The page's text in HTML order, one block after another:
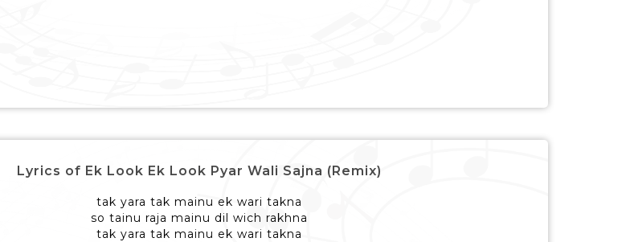
Lyrics of Ek Look Ek Look Pyar Wali Sajna (Remix)
tak yara tak mainu ek wari takna
so tainu raja mainu dil wich rakhna
tak yara tak mainu ek wari takna